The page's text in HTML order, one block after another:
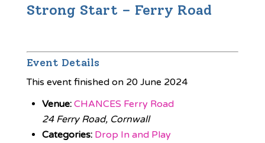
Strong Start – Ferry Road
Event Details
This event finished on 20 June 2024
Venue: CHANCES Ferry Road
24 Ferry Road, Cornwall
Categories: Drop In and Play